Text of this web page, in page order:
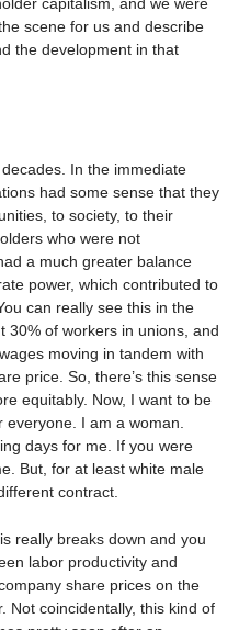
scene for us and describe
the development in that
In the immediate
had some sense that they
to society, to their
who were not
a much greater balance
power, which contributed to
can really see this in the
30% of workers in unions, and
moving in tandem with
price. So, there’s this sense
equitably. Now, I want to be
I am a woman.
days for me. If you were
But, for at least white male
contract.
really breaks down and you
labor productivity and
share prices on the
Not coincidentally, this kind of